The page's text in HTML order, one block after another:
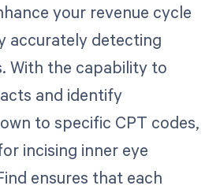
your revenue cycle
accurately detecting
With the capability to
and identify
to specific CPT codes,
incising inner eye
ensures that each